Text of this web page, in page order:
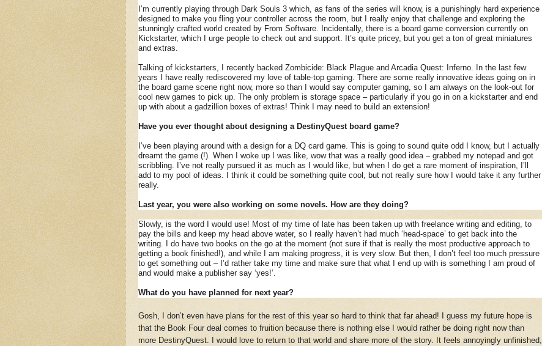
I’m currently playing through Dark Souls 3 which, as fans of the series will know, is a punishingly hard experience
designed to make you fling your controller across the room, but I really enjoy that challenge and exploring the
stunningly crafted world created by From Software. Incidentally, there is a board game conversion currently on
Kickstarter, which I urge people to check out and support. It’s quite pricey, but you get a ton of great miniatures
and extras.
Talking of kickstarters, I recently backed Zombicide: Black Plague and Arcadia Quest: Inferno. In the last few
years I have really rediscovered my love of table-top gaming. There are some really innovative ideas going on in
the board game scene right now, more so than I would say computer gaming, so I am always on the look-out for
cool new games to pick up. The only problem is storage space – particularly if you go in on a kickstarter and end
up with about a gadzillion boxes of extras! Think I may need to build an extension!
Have you ever thought about designing a DestinyQuest board game?
I’ve been playing around with a design for a DQ card game. This is going to sound quite odd I know, but I actually
dreamt the game (!). When I woke up I was like, wow that was a really good idea – grabbed my notepad and got
scribbling. I’ve not really pursued it as much as I would like, but when I do get a rare moment of inspiration, I’ll
add to my pool of ideas. I think it could be something quite cool, but not really sure how I would take it any further
really.
Last year, you were also working on some novels. How are they doing?
Slowly, is the word I would use! Most of my time of late has been taken up with freelance writing and editing, to
pay the bills and keep my head above water, so I really haven’t had much ‘head-space’ to get back into the
writing. I do have two books on the go at the moment (not sure if that is really the most productive approach to
getting a book finished!), and while I am making progress, it is very slow. But then, I don’t feel too much pressure
to get something out – I’d rather take my time and make sure that what I end up with is something I am proud of
and would make a publisher say ‘yes!’.
What do you have planned for next year?
Gosh, I don’t even have plans for the rest of this year so hard to think that far ahead! I guess my future hope is
that the Book Four deal comes to fruition because there is nothing else I would rather be doing right now than
more DestinyQuest. I would love to return to that world and share more of the story. It feels annoyingly unfinished,